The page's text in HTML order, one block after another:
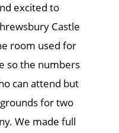
excited to
Castle
room used for
so the numbers
can attend but
for two
We made full